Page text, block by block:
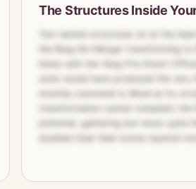
The Structures Inside
Two named structures sit at the
the Bing–Xin Merger transforming
monthly command is Wood at its
potential, gathering but never quite